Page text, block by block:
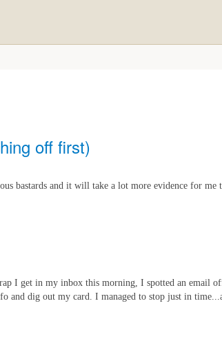
off first)
bastards and it will take a lot more evidence for
I get in my inbox this morning, I spotted an email
and dig out my card. I managed to stop just in